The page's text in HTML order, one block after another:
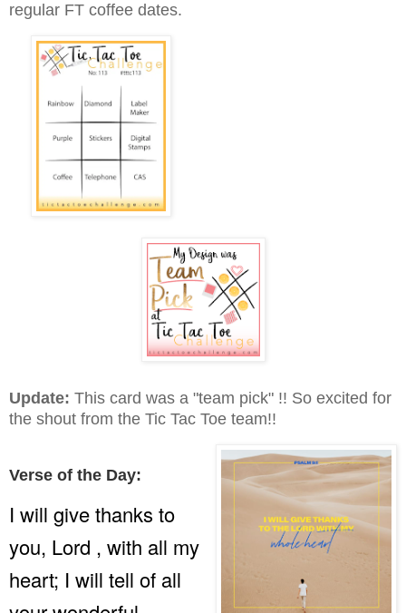
regular FT coffee dates.
Update: This card was a "team pick" !! So excited for
the shout from the Tic Tac Toe team!!
Verse of the Day:
I will give thanks to
you, Lord , with all my
heart; I will tell of all